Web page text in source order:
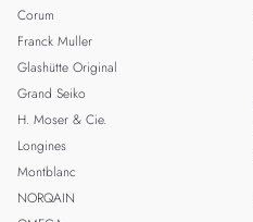
Corum
Franck Muller
Glashütte Original
Grand Seiko
H. Moser & Cie.
Longines
Montblanc
NORQAIN